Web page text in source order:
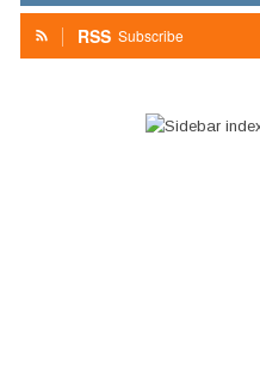
RSS Subscribe